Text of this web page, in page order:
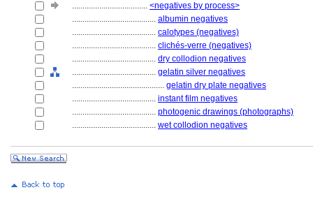
.................................... <negatives by process>
........................................ albumin negatives
........................................ calotypes (negatives)
........................................ clichés-verre (negatives)
........................................ dry collodion negatives
........................................ gelatin silver negatives
............................................ gelatin dry plate negatives
........................................ instant film negatives
........................................ photogenic drawings (photographs)
........................................ wet collodion negatives